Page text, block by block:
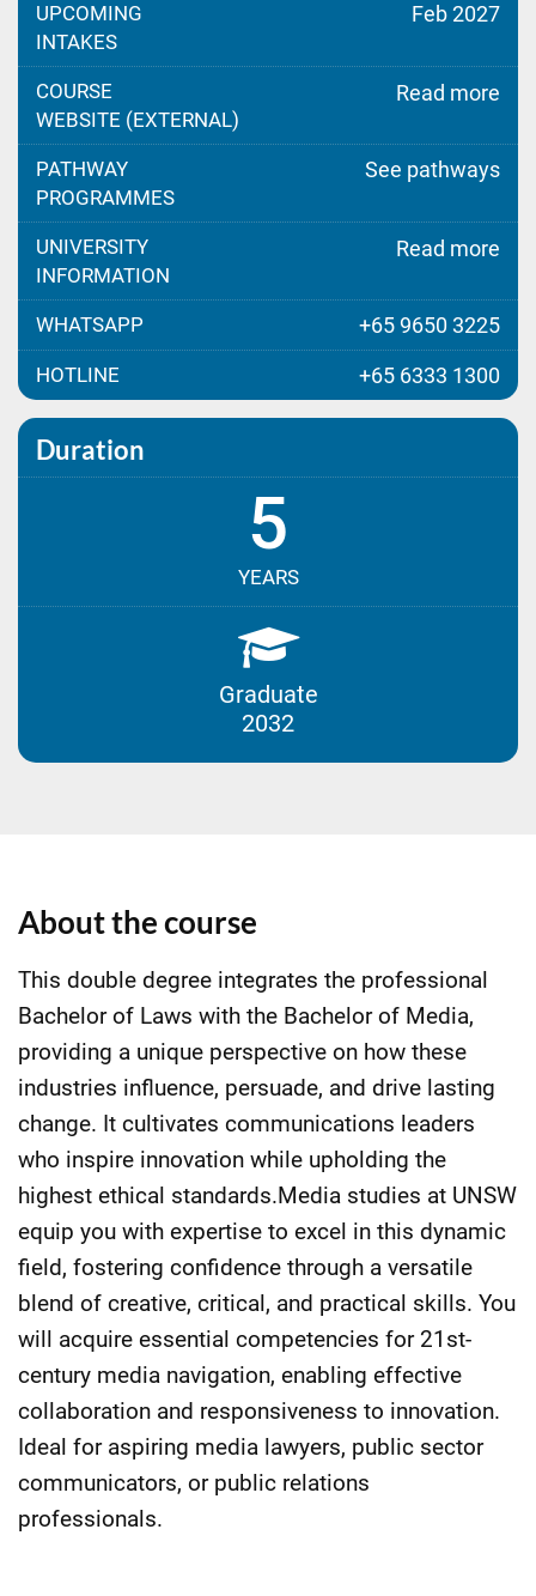
UPCOMING
INTAKES
Feb 2027
COURSE
WEBSITE (EXTERNAL)
Read more
PATHWAY
PROGRAMMES
See pathways
UNIVERSITY
INFORMATION
Read more
WHATSAPP +65 9650 3225
HOTLINE +65 6333 1300
Duration
5
YEARS
Graduate
2032
About the course
This double degree integrates the professional
Bachelor of Laws with the Bachelor of Media,
providing a unique perspective on how these
industries influence, persuade, and drive lasting
change. It cultivates communications leaders
who inspire innovation while upholding the
highest ethical standards.Media studies at UNSW
equip you with expertise to excel in this dynamic
field, fostering confidence through a versatile
blend of creative, critical, and practical skills. You
will acquire essential competencies for 21st-
century media navigation, enabling effective
collaboration and responsiveness to innovation.
Ideal for aspiring media lawyers, public sector
communicators, or public relations
professionals.